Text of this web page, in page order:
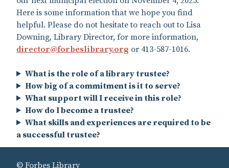
Here is some information that we hope you find
helpful. Please do not hesitate to reach out to Lisa
Downing, Library Director, for more information,
director@forbeslibrary.org or 413-587-1016.
What is the role of a library trustee?
How big of a commitment is it to serve?
What support will I receive in this role?
How do I become a trustee?
What skills and experiences are required to be
a successful trustee?
© Forbes Library